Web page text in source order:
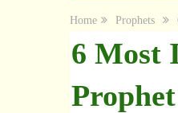
Home Prophets
6 Most